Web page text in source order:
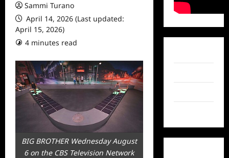
Sammi Turano
April 14, 2026 (Last updated:
April 15, 2026)
4 minutes read
BIG BROTHER Wednesday August
6 on the CBS Television Network